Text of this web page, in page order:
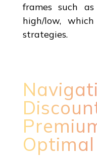
frames such
high/low,
strategies.